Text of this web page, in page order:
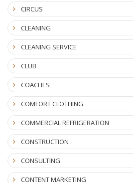
CIRCUS
CLEANING
CLEANING SERVICE
CLUB
COACHES
COMFORT CLOTHING
COMMERCIAL REFRIGERATION
CONSTRUCTION
CONSULTING
CONTENT MARKETING